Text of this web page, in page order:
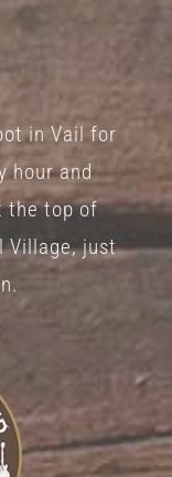
in Vail for
hour and
the top of
Village, just